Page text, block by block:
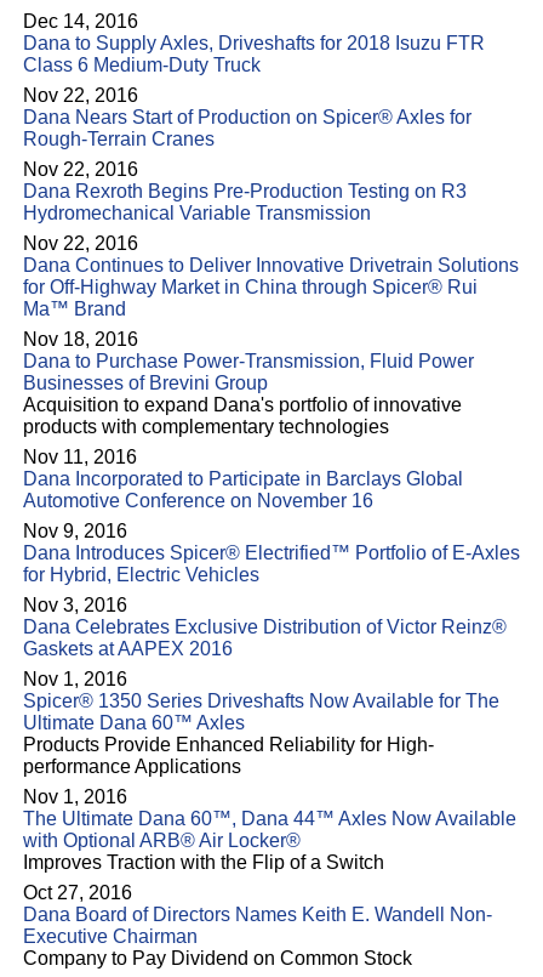
Dec 14, 2016
Dana to Supply Axles, Driveshafts for 2018 Isuzu FTR
Class 6 Medium-Duty Truck
Nov 22, 2016
Dana Nears Start of Production on Spicer® Axles for
Rough-Terrain Cranes
Nov 22, 2016
Dana Rexroth Begins Pre-Production Testing on R3
Hydromechanical Variable Transmission
Nov 22, 2016
Dana Continues to Deliver Innovative Drivetrain Solutions
for Off-Highway Market in China through Spicer® Rui
Ma™ Brand
Nov 18, 2016
Dana to Purchase Power-Transmission, Fluid Power
Businesses of Brevini Group
Acquisition to expand Dana's portfolio of innovative
products with complementary technologies
Nov 11, 2016
Dana Incorporated to Participate in Barclays Global
Automotive Conference on November 16
Nov 9, 2016
Dana Introduces Spicer® Electrified™ Portfolio of E-Axles
for Hybrid, Electric Vehicles
Nov 3, 2016
Dana Celebrates Exclusive Distribution of Victor Reinz®
Gaskets at AAPEX 2016
Nov 1, 2016
Spicer® 1350 Series Driveshafts Now Available for The
Ultimate Dana 60™ Axles
Products Provide Enhanced Reliability for High-
performance Applications
Nov 1, 2016
The Ultimate Dana 60™, Dana 44™ Axles Now Available
with Optional ARB® Air Locker®
Improves Traction with the Flip of a Switch
Oct 27, 2016
Dana Board of Directors Names Keith E. Wandell Non-
Executive Chairman
Company to Pay Dividend on Common Stock